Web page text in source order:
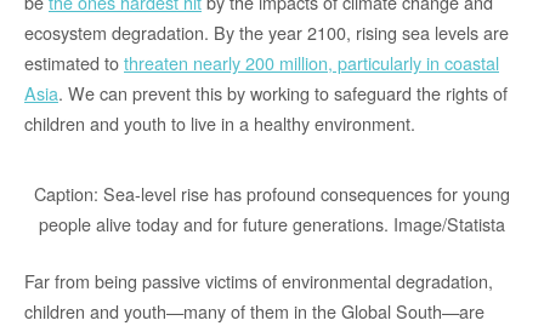
ecosystem degradation. By the year 2100, rising sea levels are
estimated tothreaten nearly 200 million, particularly in coastal
Asia. We can prevent this by working to safeguard the rights of
children and youth to live in a healthy environment.
Caption: Sea-level rise has profound consequences for young
people alive today and for future generations. Image/Statista
Far from being passive victims of environmental degradation,
children and youth—many of them in the Global South—are